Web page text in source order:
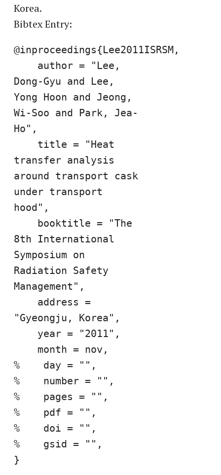
Korea.
Bibtex Entry:
@inproceedings{Lee2011ISRSM,
Dong-Gyu and Lee,
Yong Hoon and Jeong,
Wi-Soo and Park, Jea-
Ho",
transfer analysis
around transport cask
under transport
hood",
8th International
Symposium on
Radiation Safety
Management",
"Gyeongju, Korea",
%    day = "",
%    number = "",
%    pages = "",
%    pdf = "",
%    doi = "",
%    gsid = "",
}